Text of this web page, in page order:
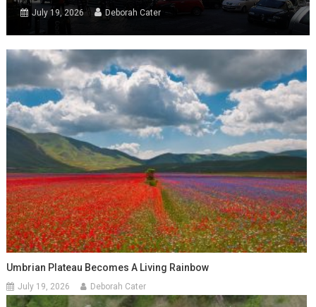
July 19, 2026 Deborah Cater
Umbrian Plateau Becomes A Living Rainbow
July 19, 2026 Deborah Cater